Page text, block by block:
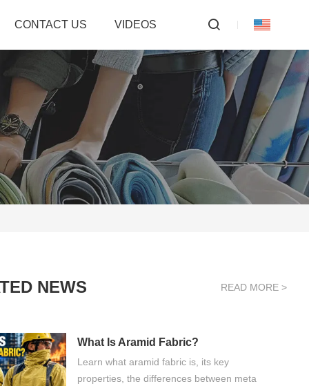
CONTACT US VIDEOS
NEWS READ MORE >
What Is Aramid Fabric?
Learn what aramid fabric is, its key
properties, the differences between meta